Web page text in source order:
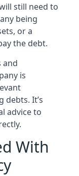
still need to
being
or a
the debt.
and
is
It’s
advice to
With